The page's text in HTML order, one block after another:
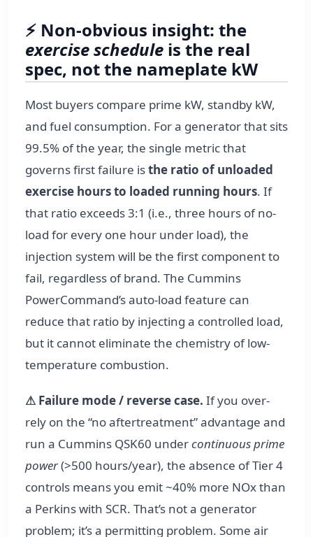
⚡ Non‑obvious insight: the
exercise schedule is the real
spec, not the nameplate kW
Most buyers compare prime kW, standby kW,
and fuel consumption. For a generator that sits
99.5% of the year, the single metric that
governs first failure isthe ratio of unloaded
exercise hours to loaded running hours. If
that ratio exceeds 3:1 (i.e., three hours of no-
load for every one hour under load), the
injection system will be the first component to
fail, regardless of brand. The Cummins
PowerCommand’s auto-load feature can
reduce that ratio by injecting a controlled load,
but it cannot eliminate the chemistry of low-
temperature combustion.
⚠ Failure mode / reverse case. If you over-
rely on the “no aftertreatment” advantage and
run a Cummins QSK60 undercontinuous prime
power(>500 hours/year), the absence of Tier 4
controls means you emit ~40% more NOx than
a Perkins with SCR. That’s not a generator
problem; it’s a permitting problem. Some air